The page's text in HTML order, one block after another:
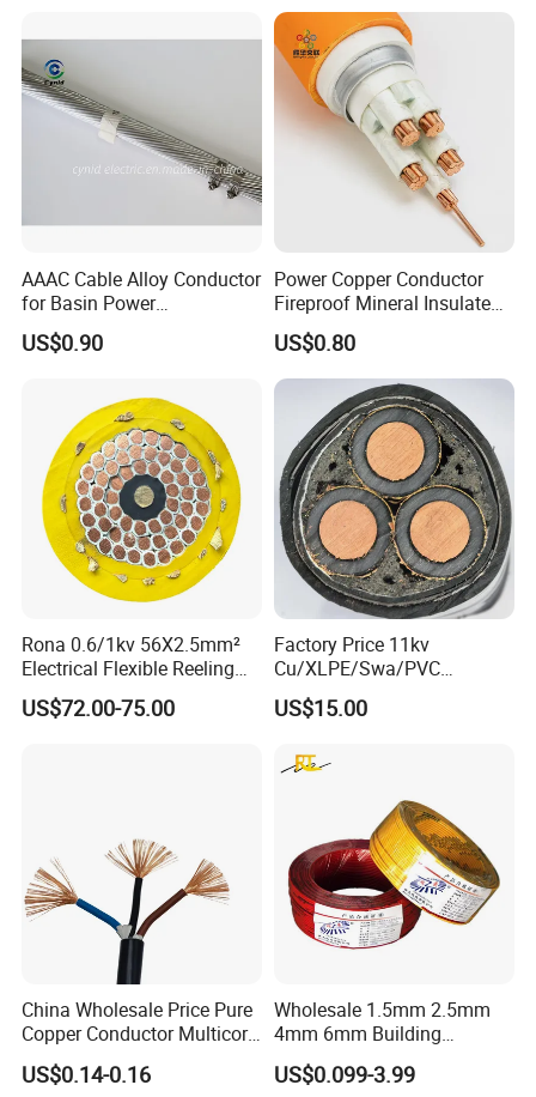
DLX alloy, which is a alloy factory more than 18 years, we
are founded in 2002, and run business with resistance
alloy first. And in past 20 years, we R&D new product
such as Thermocouple alloy,inconel, monel, hastelloy,
high temperature alloy and other nickel based alloy
AAAC Cable Alloy Conductor
for Basin Power
Transmission
US$0.90
Power Copper Conductor
Fireproof Mineral Insulated
Cable
US$0.80
Rona 0.6/1kv 56X2.5mm²
Electrical Flexible Reeling
Power Rubber Cable for Port
Crane
US$72.00-75.00
Factory Price 11kv
Cu/XLPE/Swa/PVC
Medium Voltage Power
Cable BS6622 3X240mm2
Copper Cable
US$15.00
China Wholesale Price Pure
Copper Conductor Multicore
Rvv Flexible Electric Cable
Wire for Power, Control,
US$0.14-0.16
Wholesale 1.5mm 2.5mm
4mm 6mm Building
Insulation House Wiring
Lighting Flexible Copper
US$0.099-3.99